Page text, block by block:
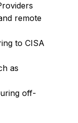
remote
to CISA
as
off-